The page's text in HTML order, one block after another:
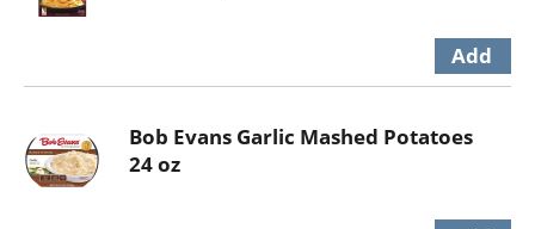
Bob Evans Garlic Mashed Potatoes
24 oz